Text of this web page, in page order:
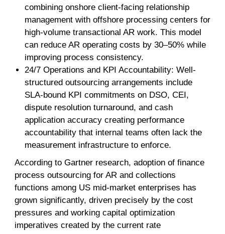
combining onshore client-facing relationship
management with offshore processing centers for
high-volume transactional AR work. This model
can reduce AR operating costs by 30–50% while
improving process consistency.
24/7 Operations and KPI Accountability: Well-
structured outsourcing arrangements include
SLA-bound KPI commitments on DSO, CEI,
dispute resolution turnaround, and cash
application accuracy creating performance
accountability that internal teams often lack the
measurement infrastructure to enforce.
According to Gartner research, adoption of finance
process outsourcing for AR and collections
functions among US mid-market enterprises has
grown significantly, driven precisely by the cost
pressures and working capital optimization
imperatives created by the current rate